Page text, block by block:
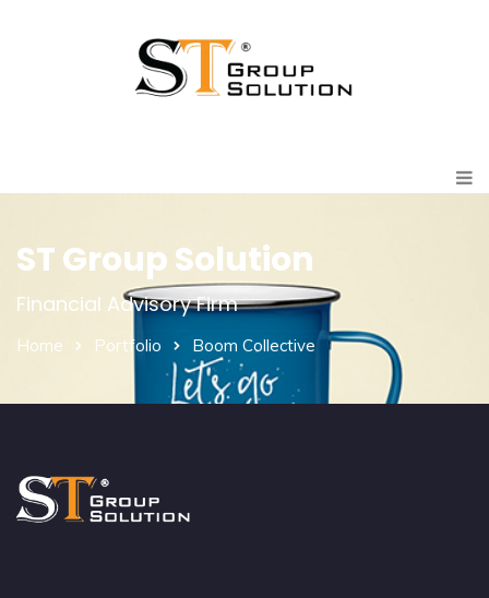
ST Group Solution
Financial Advisory Firm
Home Portfolio Boom Collective